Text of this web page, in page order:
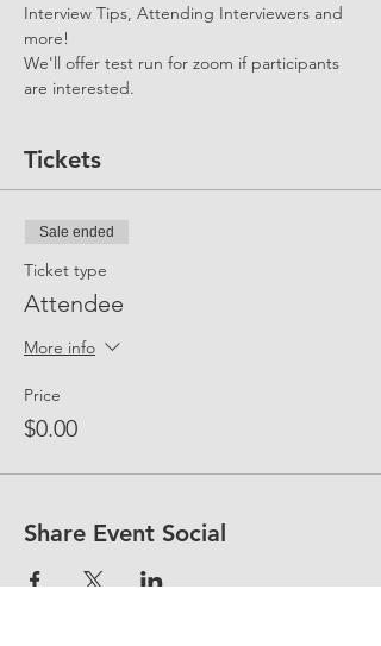
Interview Tips, Attending Interviewers and
more!
We'll offer test run for zoom if participants
are interested.
Tickets
Sale ended
Ticket type
Attendee
More info
Price
$0.00
Share Event Social